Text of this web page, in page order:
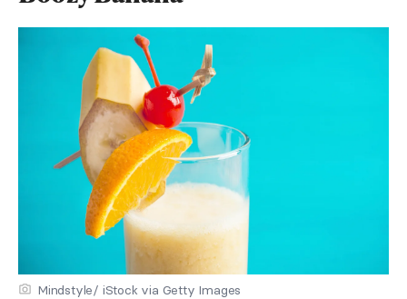
Mindstyle/ iStock via Getty Images